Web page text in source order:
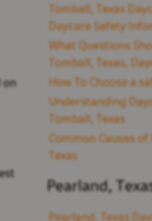
on
Tomball, Texas
Daycare Safety
What Questions
Tomball, Texas,
How To Choose a
Understanding
Tomball, Texas
Common Causes
Texas
Pearland,
Pearland, Texas